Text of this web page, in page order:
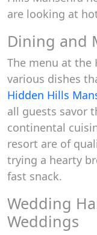
are looking at
Dining and
The menu at the
various dishes
Hidden Hills
all guests savor
continental
resort are of
trying a hearty
fast snack.
Wedding
Weddings